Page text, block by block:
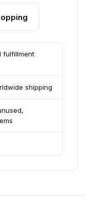
fulfillment
shipping